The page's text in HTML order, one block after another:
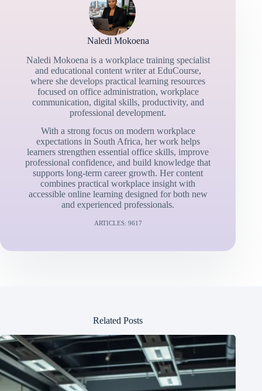
Naledi Mokoena
Naledi Mokoena is a workplace training specialist
and educational content writer at EduCourse,
where she develops practical learning resources
focused on office administration, workplace
communication, digital skills, productivity, and
professional development.
With a strong focus on modern workplace
expectations in South Africa, her work helps
learners strengthen essential office skills, improve
professional confidence, and build knowledge that
supports long-term career growth. Her content
combines practical workplace insight with
accessible online learning designed for both new
and experienced professionals.
ARTICLES: 9617
Related Posts